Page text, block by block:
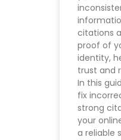
citations
proof of
identity,
trust and
In this
fix
strong
your
a reliable